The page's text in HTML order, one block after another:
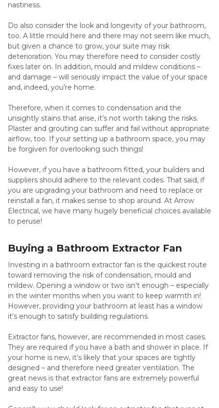
nastiness.
Do also consider the look and longevity of your bathroom,
too. A little mould here and there may not seem like much,
but given a chance to grow, your suite may risk
deterioration. You may therefore need to consider costly
fixes later on. In addition, mould and mildew conditions –
and damage – will seriously impact the value of your space
and, indeed, you’re home.
Therefore, when it comes to condensation and the
unsightly stains that arise, it’s not worth taking the risks.
Plaster and grouting can suffer and fail without appropriate
airflow, too. If your setting up a bathroom space, you may
be forgiven for overlooking such things!
However, if you have a bathroom fitted, your builders and
suppliers should adhere to the relevant codes. That said, if
you are upgrading your bathroom and need to replace or
reinstall a fan, it makes sense to shop around. At Arrow
Electrical, we have many hugely beneficial choices available
to peruse!
Buying a Bathroom Extractor Fan
Investing in a bathroom extractor fan is the quickest route
toward removing the risk of condensation, mould and
mildew. Opening a window or two isn’t enough – especially
in the winter months when you want to keep warmth in!
However, providing your bathroom at least has a window
it’s enough to satisfy building regulations.
Extractor fans, however, are recommended in most cases.
They are required if you have a bath and shower in place. If
your home is new, it’s likely that your spaces are tightly
designed – and therefore need greater ventilation. The
great news is that extractor fans are extremely powerful
and easy to use!